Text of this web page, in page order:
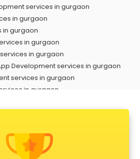
services in gurgaon
in gurgaon
in gurgaon
in gurgaon
in gurgaon
Development services in gurgaon
services in gurgaon
in gurgaon
services in gurgaon
services in gurgaon